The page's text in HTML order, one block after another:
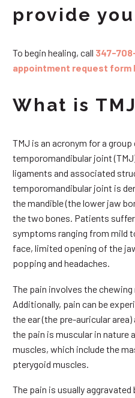
provide
To begin healing, call 347-
appointment request form
What is
TMJ is an acronym for a
temporomandibular joint
ligaments and associated
temporomandibular joint is
the mandible (the lower jaw
the two bones. Patients
symptoms ranging from mild
face, limited opening of the
popping and headaches.
The pain involves the
Additionally, pain can be
the ear (the pre-auricular
the pain is muscular in nature
muscles, which include the
pterygoid muscles.
The pain is usually